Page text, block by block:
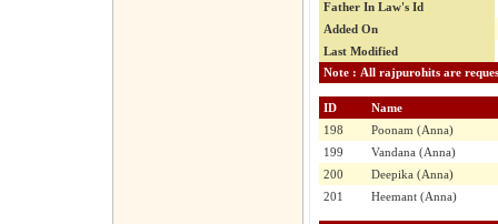
Father In Law's Id
Added On
Last Modified
ID
Name
198
Poonam (Anna)
199
Vandana (Anna)
200
Deepika (Anna)
201
Heemant (Anna)